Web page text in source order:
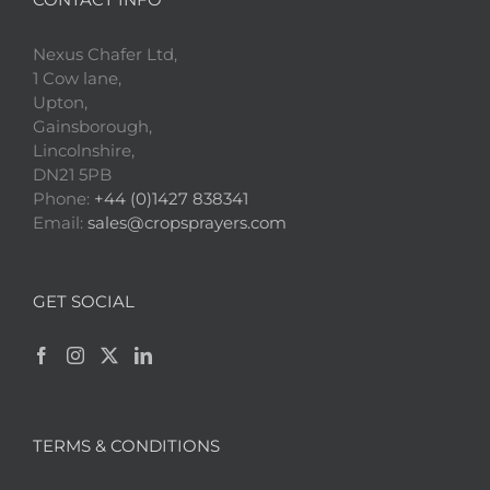
Nexus Chafer Ltd,
1 Cow lane,
Upton,
Gainsborough,
Lincolnshire,
DN21 5PB
Phone: +44 (0)1427 838341
Email: sales@cropsprayers.com
GET SOCIAL
TERMS & CONDITIONS